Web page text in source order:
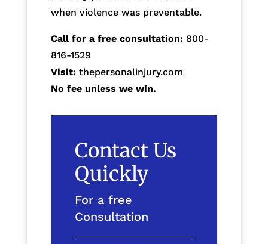
when violence was preventable.
Call for a free consultation: 800-
816-1529
Visit: thepersonalinjury.com
No fee unless we win.
Contact Us
Quickly
For a free
Consultation